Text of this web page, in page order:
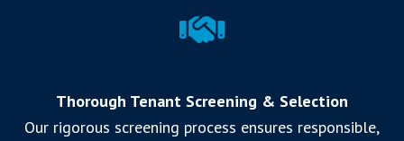
Thorough Tenant Screening & Selection
Our rigorous screening process ensures responsible,